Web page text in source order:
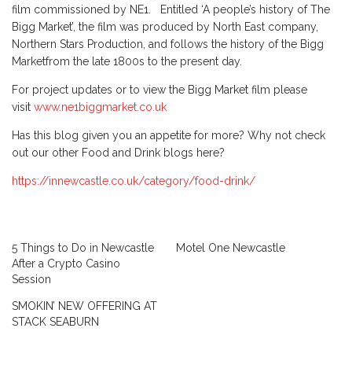
film commissioned by NE1. Entitled ‘A people’s history of The
Bigg Market’, the film was produced by North East company,
Northern Stars Production, and follows the history of the Bigg
Marketfrom the late 1800s to the present day.
For project updates or to view the Bigg Market film please
visit www.ne1biggmarket.co.uk
Has this blog given you an appetite for more? Why not check
out our other Food and Drink blogs here?
https://innewcastle.co.uk/category/food-drink/
5 Things to Do in Newcastle
After a Crypto Casino
Session
Motel One Newcastle
SMOKIN’ NEW OFFERING AT
STACK SEABURN